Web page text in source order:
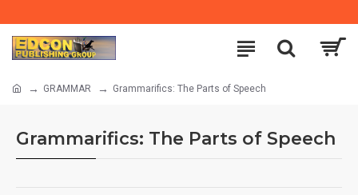
GRAMMAR Grammarifics: The Parts of Speech
Grammarifics: The Parts of Speech